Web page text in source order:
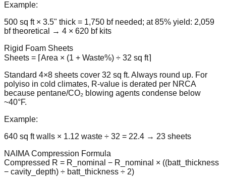
Example:
500 sq ft × 3.5" thick = 1,750 bf needed; at 85% yield: 2,059
bf theoretical → 4 × 620 bf kits
Rigid Foam Sheets
Sheets = ⌈Area × (1 + Waste%) ÷ 32 sq ft⌉
Standard 4×8 sheets cover 32 sq ft. Always round up. For
polyiso in cold climates, R-value is derated per NRCA
because pentane/CO₂ blowing agents condense below
~40°F.
Example:
640 sq ft walls × 1.12 waste ÷ 32 = 22.4 → 23 sheets
NAIMA Compression Formula
Compressed R = R_nominal − R_nominal × ((batt_thickness
− cavity_depth) ÷ batt_thickness ÷ 2)